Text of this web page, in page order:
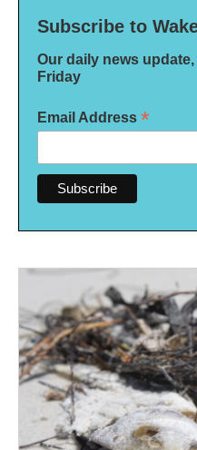
Subscribe to Wake
Our daily news
Friday
Email Address *